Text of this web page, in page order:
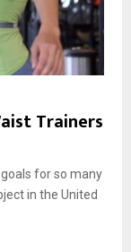
Trainers
for so many
in the United